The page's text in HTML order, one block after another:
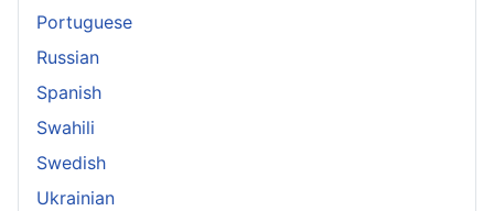
Portuguese
Russian
Spanish
Swahili
Swedish
Ukrainian